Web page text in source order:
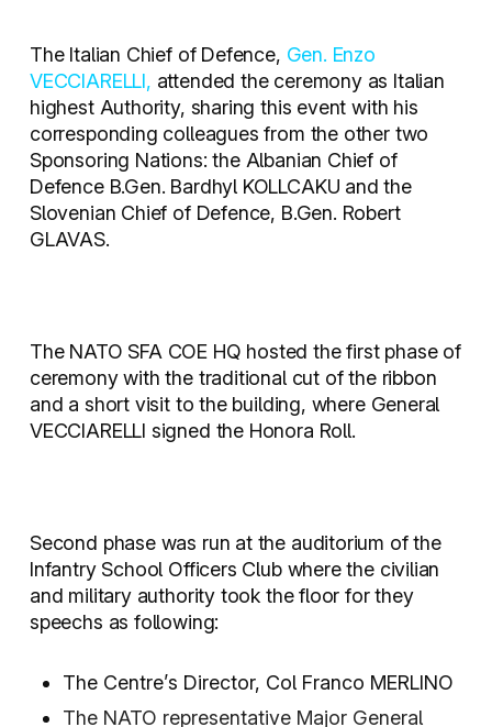
The Italian Chief of Defence, Gen. Enzo
VECCIARELLI, attended the ceremony as Italian
highest Authority, sharing this event with his
corresponding colleagues from the other two
Sponsoring Nations: the Albanian Chief of
Defence B.Gen. Bardhyl KOLLCAKU and the
Slovenian Chief of Defence, B.Gen. Robert
GLAVAS.
The NATO SFA COE HQ hosted the first phase of
ceremony with the traditional cut of the ribbon
and a short visit to the building, where General
VECCIARELLI signed the Honora Roll.
Second phase was run at the auditorium of the
Infantry School Officers Club where the civilian
and military authority took the floor for they
speechs as following:
The Centre’s Director, Col Franco MERLINO
The NATO representative Major General